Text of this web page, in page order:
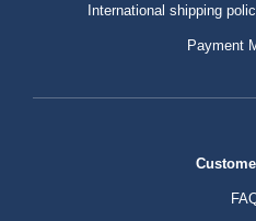
International shipping
Payment